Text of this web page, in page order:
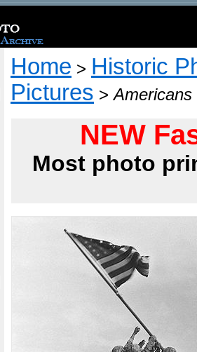
Home > Historic
Pictures >
NEW
Most photo